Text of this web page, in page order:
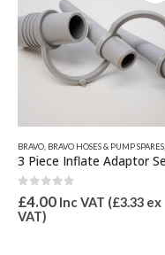
BRAVO BRAVO HOSES & PUMP SPARES
0 out of 5
£4.00 Inc VAT (£3.33 ex
VAT)